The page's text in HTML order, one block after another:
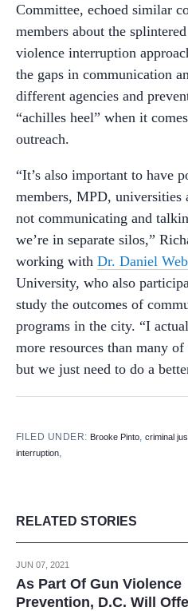
Committee, echoed similar
members about the
violence interruption
the gaps in communication
different agencies and
“achilles heel” when it
outreach.
“It’s also important to have
members, MPD, universities
not communicating and
we’re in separate silos,”
working with Dr. Daniel
University, who also
study the outcomes of
programs in the city. “I
more resources than many
but we just need to do a
FILED UNDER: Brooke Pinto ,criminal
interruption
RELATED STORIES
JUN 07, 2021
As Part Of Gun Violence
Prevention, D.C. Will